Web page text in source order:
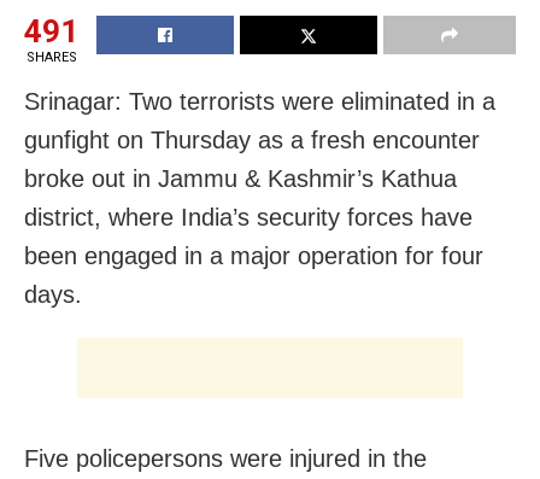
491
SHARES
Srinagar: Two terrorists were eliminated in a
gunfight on Thursday as a fresh encounter
broke out in Jammu & Kashmir’s Kathua
district, where India’s security forces have
been engaged in a major operation for four
days.
Five policepersons were injured in the